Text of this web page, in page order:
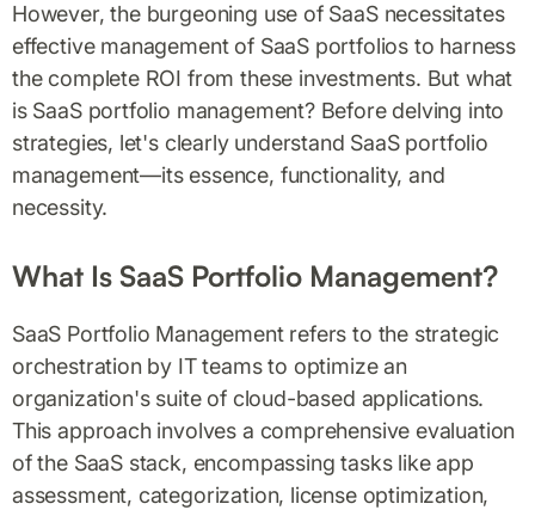
However, the burgeoning use of SaaS necessitates
effective management of SaaS portfolios to harness
the complete ROI from these investments. But what
is SaaS portfolio management? Before delving into
strategies, let's clearly understand SaaS portfolio
management—its essence, functionality, and
necessity.
What Is SaaS Portfolio Management?
SaaS Portfolio Management refers to the strategic
orchestration by IT teams to optimize an
organization's suite of cloud-based applications.
This approach involves a comprehensive evaluation
of the SaaS stack, encompassing tasks like app
assessment, categorization, license optimization,